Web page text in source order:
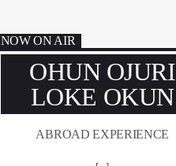
NOW ON AIR
OHUN OJURI
LOKE OKUN
ABROAD EXPERIENCE